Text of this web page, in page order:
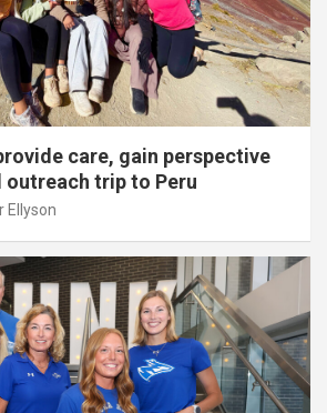
care, gain perspective
trip to Peru
Ellyson